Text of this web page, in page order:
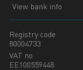
View bank info
Registry code
80004733
VAT no
EE100559448